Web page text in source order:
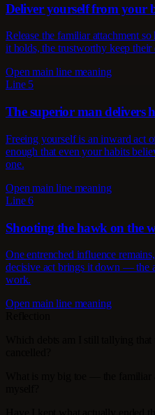
Deliver yourself from your
Release the familiar attachment
it holds, the trustworthy keep their
Open main line meaning
Line 5
The superior man delivers
Freeing yourself is an inward act
enough that even your habits
one.
Open main line meaning
Line 6
Shooting the hawk on the
One entrenched influence
decisive act brings it down — the
work.
Open main line meaning